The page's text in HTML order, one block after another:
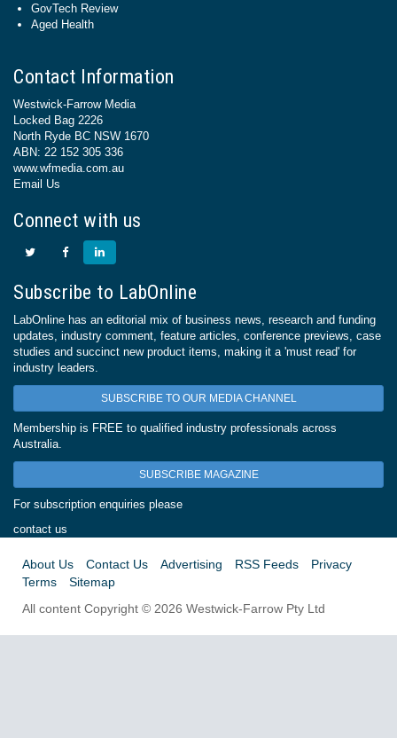
GovTech Review
Aged Health
Contact Information
Westwick-Farrow Media
Locked Bag 2226
North Ryde BC NSW 1670
ABN: 22 152 305 336
www.wfmedia.com.au
Email Us
Connect with us
Subscribe to LabOnline
LabOnline has an editorial mix of business news, research and funding
updates, industry comment, feature articles, conference previews, case
studies and succinct new product items, making it a 'must read' for
industry leaders.
SUBSCRIBE TO OUR MEDIA CHANNEL
Membership is FREE to qualified industry professionals across
Australia.
SUBSCRIBE MAGAZINE
For subscription enquiries please
contact us
About Us Contact Us Advertising RSS Feeds
Privacy
Terms
Sitemap
All content Copyright © 2026 Westwick-Farrow Pty Ltd